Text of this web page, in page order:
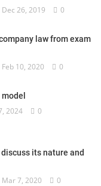
Dec 26, 2019 0
law from exam
Feb 10, 2020 0
2024 0
its nature and
Mar 7, 2020 0